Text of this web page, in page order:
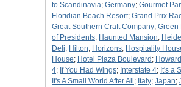
to Scandinavia; Germany; Gourmet
Floridian Beach Resort; Grand Prix
Great Southern Craft Company; Green
of Presidents; Haunted Mansion;
Deli; Hilton; Horizons; Hospitality
House; Hotel Plaza Boulevard ;
4; If You Had Wings; Interstate 4; It's a
It's A Small World After All ; Italy; Japan;